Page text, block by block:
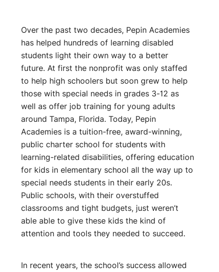
Over the past two decades, Pepin Academies
has helped hundreds of learning disabled
students light their own way to a better
future. At first the nonprofit was only staffed
to help high schoolers but soon grew to help
those with special needs in grades 3-12 as
well as offer job training for young adults
around Tampa, Florida. Today, Pepin
Academies is a tuition-free, award-winning,
public charter school for students with
learning-related disabilities, offering education
for kids in elementary school all the way up to
special needs students in their early 20s.
Public schools, with their overstuffed
classrooms and tight budgets, just weren’t
able able to give these kids the kind of
attention and tools they needed to succeed.
In recent years, the school’s success allowed